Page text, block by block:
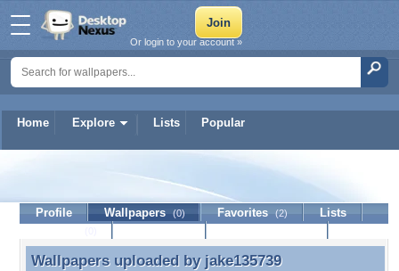
Home Explore Lists Popular
Or login to your account »
jake135739
Profile Wallpapers (0) Favorites (2)
Lists
Wallpapers uploaded by jake135739
Wallpapers uploaded by jake135739